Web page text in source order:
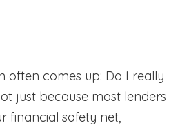
often comes up: Do I really
just because most lenders
financial safety net,